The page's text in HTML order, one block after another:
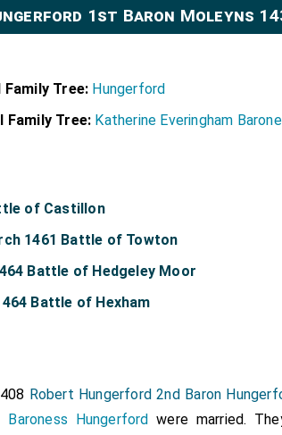
1st Baron Moleyns
Tree: Hungerford
Family Tree: Katherine Everingham
of Castillon
1461 Battle of Towton
Battle of Hedgeley Moor
Battle of Hexham
Robert Hungerford 2nd Baron
Baroness Hungerford were married.